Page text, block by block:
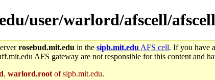
user/warlord/afscell/
rosebud.mit.edu in the sipb.mit.edu AFS cell. If you have
AFS gateway are not responsible for this content and
, warlord.root of sipb.mit.edu.